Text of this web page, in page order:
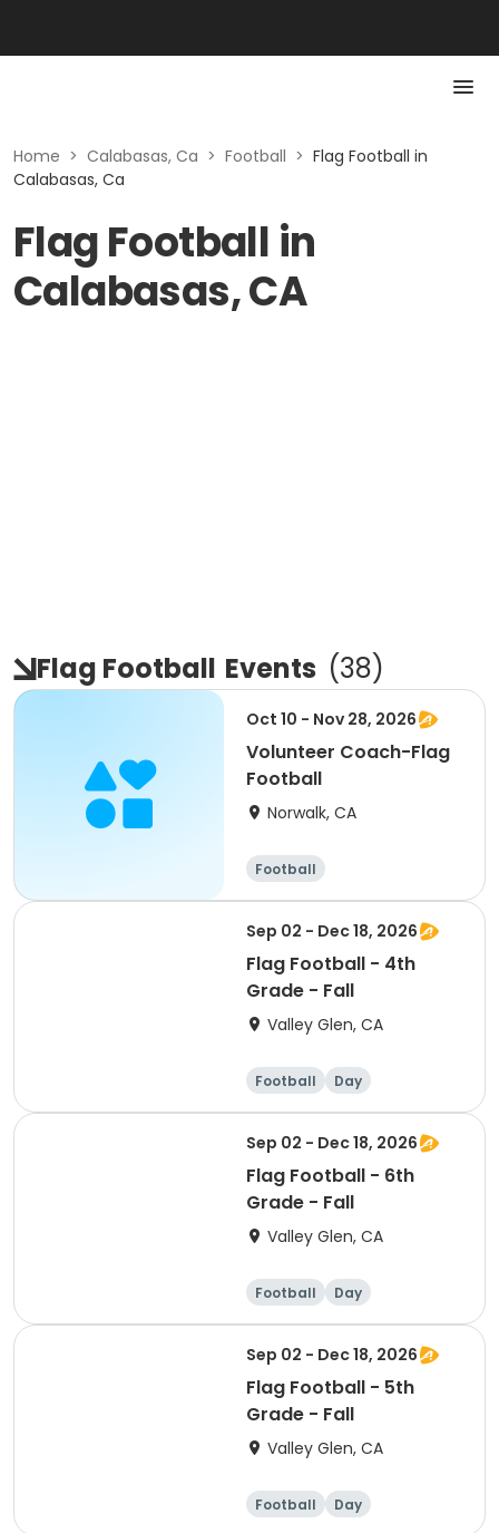
Home > Calabasas, Ca > Football > Flag Football in
Calabasas, Ca
Flag Football in
Calabasas, CA
Flag Football Events (38)
Oct 10 - Nov 28, 2026
Volunteer Coach-Flag
Football
Norwalk, CA
Football
Sep 02 - Dec 18, 2026
Flag Football - 4th
Grade - Fall
Valley Glen, CA
Football Day
Sep 02 - Dec 18, 2026
Flag Football - 6th
Grade - Fall
Valley Glen, CA
Football Day
Sep 02 - Dec 18, 2026
Flag Football - 5th
Grade - Fall
Valley Glen, CA
Football Day